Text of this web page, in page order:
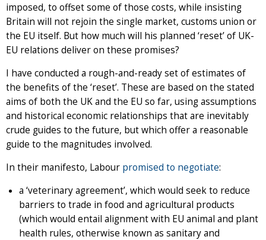
imposed, to offset some of those costs, while insisting
Britain will not rejoin the single market, customs union or
the EU itself. But how much will his planned ‘reset’ of UK-
EU relations deliver on these promises?
I have conducted a rough-and-ready set of estimates of
the benefits of the ‘reset’. These are based on the stated
aims of both the UK and the EU so far, using assumptions
and historical economic relationships that are inevitably
crude guides to the future, but which offer a reasonable
guide to the magnitudes involved.
In their manifesto, Labour promised to negotiate:
a ‘veterinary agreement’, which would seek to reduce
barriers to trade in food and agricultural products
(which would entail alignment with EU animal and plant
health rules, otherwise known as sanitary and